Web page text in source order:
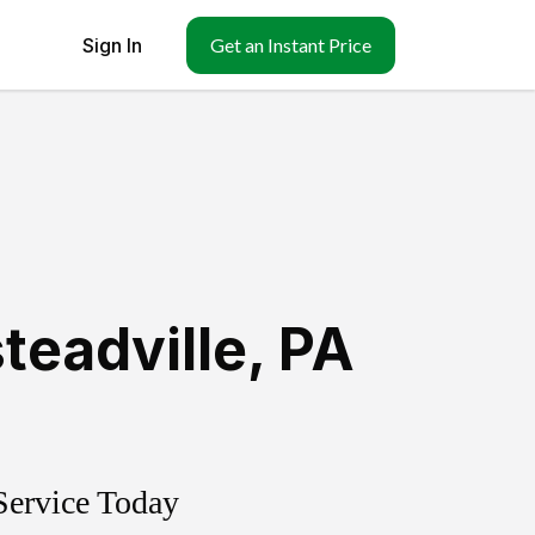
Sign In Get an Instant Price
, PA
Today